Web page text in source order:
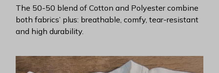
The 50-50 blend of Cotton and Polyester combine
both fabrics’ plus: breathable, comfy, tear-resistant
and high durability.